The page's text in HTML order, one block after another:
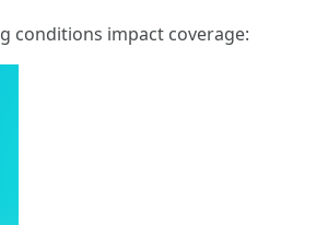
conditions impact coverage: